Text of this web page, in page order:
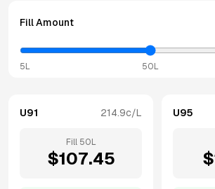
Fill Amount
5L 50L
U91 214.9c/L
Fill 50 L
$107.45
U95
$